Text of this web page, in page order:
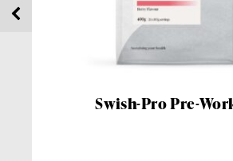
Swish-Pro Pre-